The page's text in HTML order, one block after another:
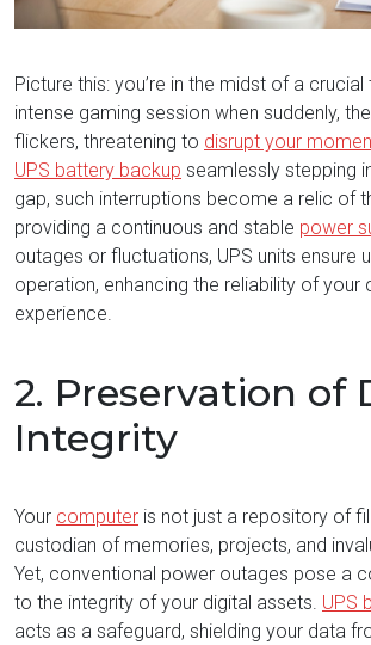
Picture this: you’re in the midst of a crucial
intense gaming session when suddenly,
flickers, threatening to disrupt your
UPS battery backup seamlessly stepping
gap, such interruptions become a relic of
providing a continuous and stable power
outages or fluctuations, UPS units ensure
operation, enhancing the reliability of your
experience.
2. Preservation of
Integrity
Your computer is not just a repository of
custodian of memories, projects, and
Yet, conventional power outages pose a
to the integrity of your digital assets. UPS
acts as a safeguard, shielding your data